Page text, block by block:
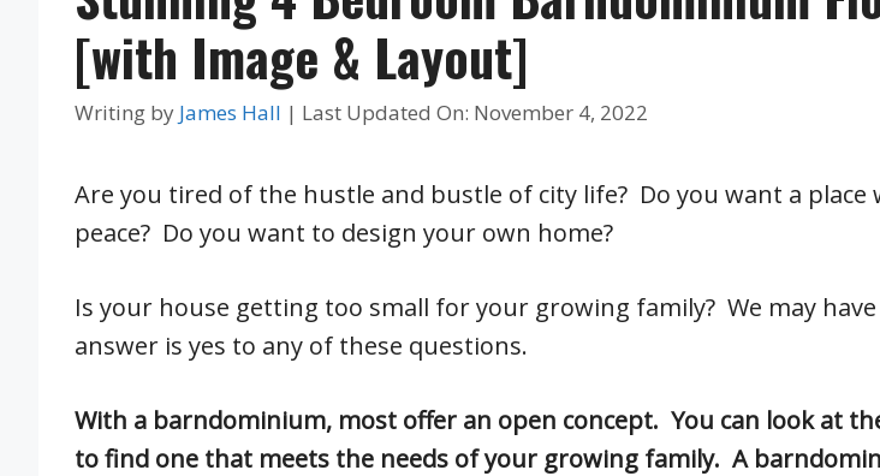
[with Image & Layout]
Writing by James Hall | Last Updated On: November 4, 2022
Are you tired of the hustle and bustle of city life? Do you want a place
peace? Do you want to design your own home?
Is your house getting too small for your growing family? We may
answer is yes to any of these questions.
With a barndominium, most offer an open concept. You can look at
to find one that meets the needs of your growing family. A